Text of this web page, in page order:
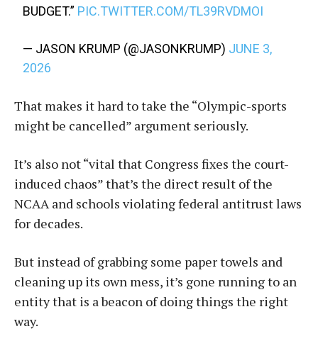
BUDGET.” PIC.TWITTER.COM/TL39RVDMOI
— JASON KRUMP (@JASONKRUMP) JUNE 3,
2026
That makes it hard to take the “Olympic-sports
might be cancelled” argument seriously.
It’s also not “vital that Congress fixes the court-
induced chaos” that’s the direct result of the
NCAA and schools violating federal antitrust laws
for decades.
But instead of grabbing some paper towels and
cleaning up its own mess, it’s gone running to an
entity that is a beacon of doing things the right
way.